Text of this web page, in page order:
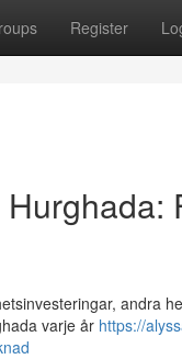
Register
andra
varje år https://